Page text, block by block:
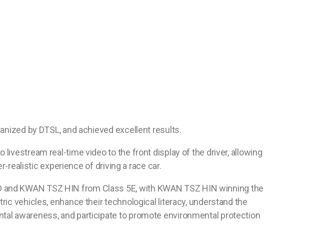
by DTSL, and achieved excellent results.
real-time video to the front display of the driver, allowing
realistic experience of driving a race car.
KWAN TSZ HIN from Class 5E, with KWAN TSZ HIN winning the
vehicles, enhance their technological literacy, understand the
awareness, and participate to promote environmental protection